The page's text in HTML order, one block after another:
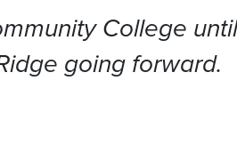
College
going forward.